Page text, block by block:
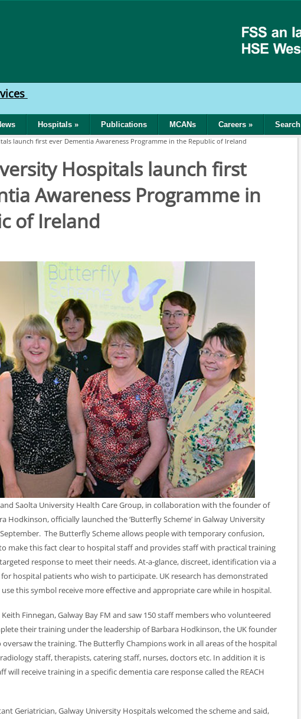
Hospitals » Publications MCANs Careers » Search
launch first ever Dementia Awareness Programme in the Republic of Ireland
Hospitals launch first
Awareness Programme in
of Ireland
Saolta University Health Care Group, in collaboration with the founder of
Hodkinson, officially launched the ‘Butterfly Scheme’ in Galway University
The Butterfly Scheme allows people with temporary confusion,
make this fact clear to hospital staff and provides staff with practical training
response to meet their needs. At-a-glance, discreet, identification via a
hospital patients who wish to participate. UK research has demonstrated
this symbol receive more effective and appropriate care while in hospital.
Finnegan, Galway Bay FM and saw 150 staff members who volunteered
their training under the leadership of Barbara Hodkinson, the UK founder
the training. The Butterfly Champions work in all areas of the hospital
staff, therapists, catering staff, nurses, doctors etc. In addition it is
will receive training in a specific dementia care response called the REACH
Geriatrician, Galway University Hospitals welcomed the scheme and said,